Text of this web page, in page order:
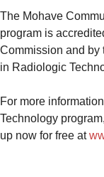
The Mohave
program is
Commission and by
in Radiologic
For more
Technology
up now for free at